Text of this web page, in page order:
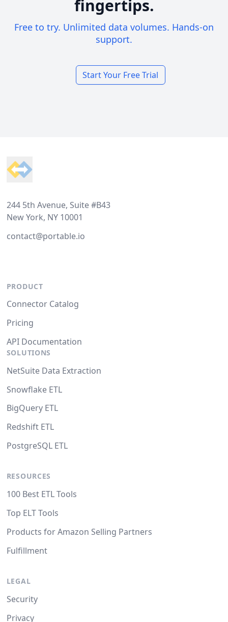
fingertips.
Free to try. Unlimited data volumes. Hands-on
support.
Start Your Free Trial
244 5th Avenue, Suite #B43
New York, NY 10001
contact@portable.io
PRODUCT
Connector Catalog
Pricing
API Documentation
SOLUTIONS
NetSuite Data Extraction
Snowflake ETL
BigQuery ETL
Redshift ETL
PostgreSQL ETL
RESOURCES
100 Best ETL Tools
Top ELT Tools
Products for Amazon Selling Partners
Fulfillment
LEGAL
Security
Privacy